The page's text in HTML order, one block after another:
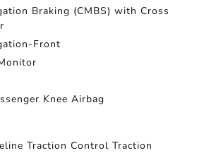
Braking (CMBS) with Cross
Front
Knee Airbag
Traction Control Traction